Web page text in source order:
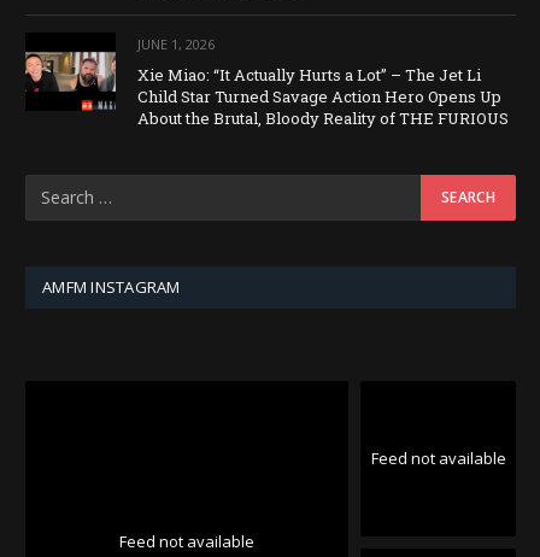
JUNE 1, 2026
Xie Miao: “It Actually Hurts a Lot” – The Jet Li
Child Star Turned Savage Action Hero Opens Up
About the Brutal, Bloody Reality of THE FURIOUS
AMFM INSTAGRAM
Feed not available
Feed not available